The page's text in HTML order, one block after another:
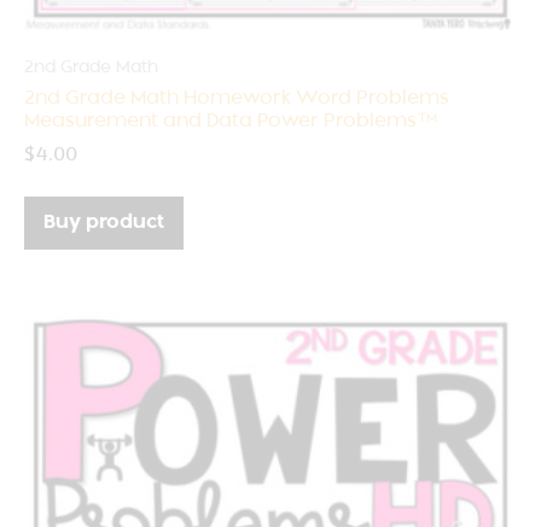
2nd Grade Math Homework Word Problems
Measurement and Data Power Problems™
$4.00
Buy product